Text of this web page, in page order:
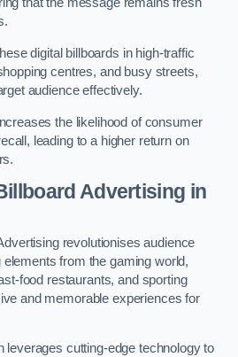
that the message remains fresh
digital billboards in high-traffic
centres, and busy streets,
audience effectively.
the likelihood of consumer
leading to a higher return on
Advertising in
revolutionises audience
from the gaming world,
food restaurants, and sporting
and memorable experiences for
leverages cutting-edge technology to